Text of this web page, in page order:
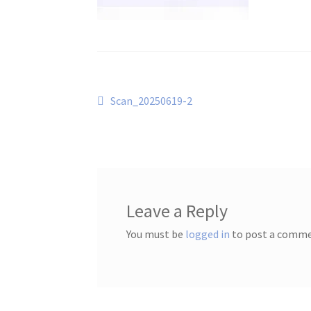
Post
Previous
Scan_20250619-2
Leave a Reply
You must be logged in to post a